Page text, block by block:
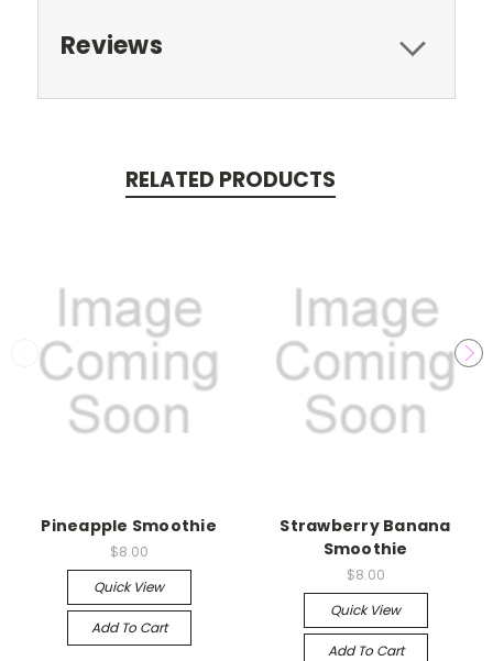
Reviews
RELATED PRODUCTS
Pineapple Smoothie
$8.00
Quick View
Add To Cart
Strawberry Banana
Smoothie
$8.00
Quick View
Add To Cart